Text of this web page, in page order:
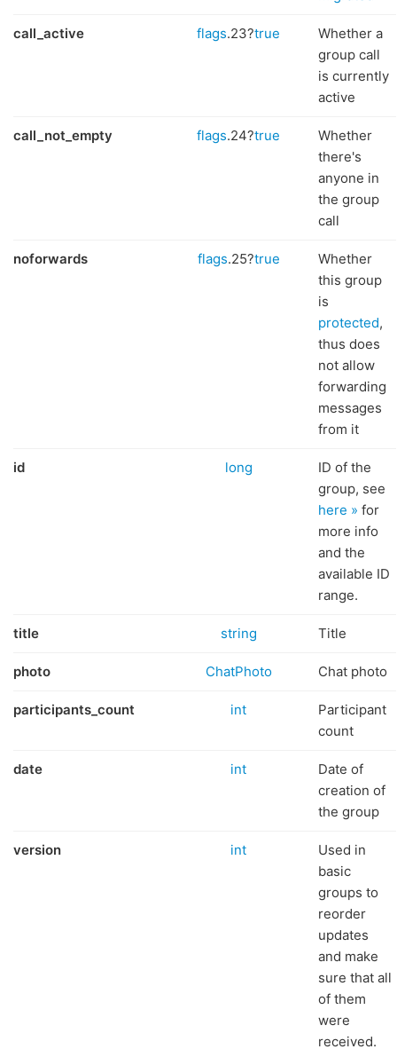
call_active flags.23?true
Whether a
group call
is currently
active
call_not_empty flags.24?true
Whether
there's
anyone in
the group
call
noforwards flags.25?true
Whether
this group
is
protected,
thus does
not allow
forwarding
messages
from it
id long
ID of the
group, see
here » for
more info
and the
available ID
range.
title string Title
photo ChatPhoto Chat photo
participants_count int
Participant
count
date int
Date of
creation of
the group
version int
Used in
basic
groups to
reorder
updates
and make
sure that all
of them
were
received.